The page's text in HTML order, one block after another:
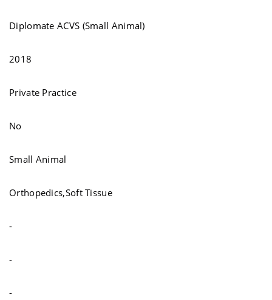
Diplomate ACVS (Small Animal)
2018
Private Practice
No
Small Animal
Orthopedics,Soft Tissue
-
-
-